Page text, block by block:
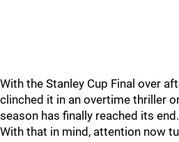
With the Stanley Cup Final over
clinched it in an overtime thriller
season has finally reached its end.
With that in mind, attention now